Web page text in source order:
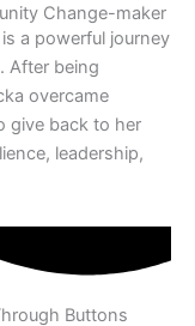
Change-maker
a powerful journey
After being
overcame
give back to her
leadership,
Buttons